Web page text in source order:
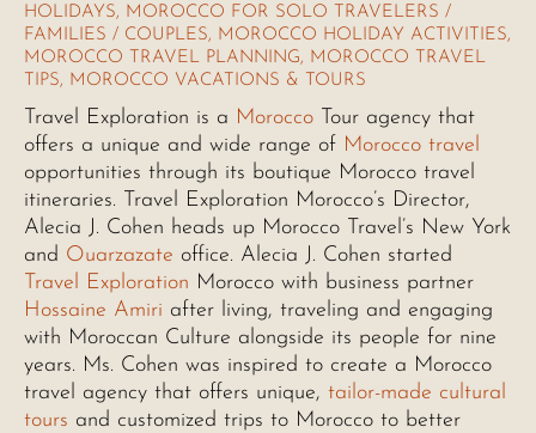
HOLIDAYS, MOROCCO FOR SOLO TRAVELERS /
FAMILIES / COUPLES, MOROCCO HOLIDAY ACTIVITIES,
MOROCCO TRAVEL PLANNING, MOROCCO TRAVEL
TIPS, MOROCCO VACATIONS & TOURS
Travel Exploration is a Morocco Tour agency that
offers a unique and wide range of Morocco travel
opportunities through its boutique Morocco travel
itineraries. Travel Exploration Morocco’s Director,
Alecia J. Cohen heads up Morocco Travel’s New York
and Ouarzazate office. Alecia J. Cohen started
Travel Exploration Morocco with business partner
Hossaine Amiri after living, traveling and engaging
with Moroccan Culture alongside its people for nine
years. Ms. Cohen was inspired to create a Morocco
travel agency that offers unique, tailor-made cultural
tours and customized trips to Morocco to better